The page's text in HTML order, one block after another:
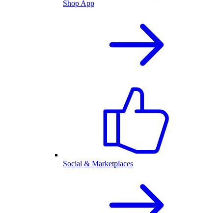
Shop App
Social & Marketplaces